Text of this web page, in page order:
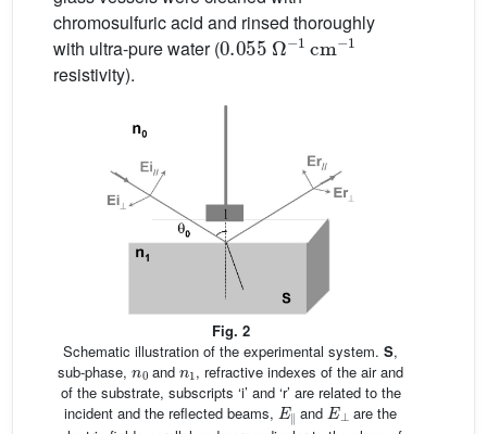
chromosulfuric acid and rinsed thoroughly
with ultra-pure water (
0.055Ω −1cm−1
resistivity).
Fig. 2
Schematic illustration of the experimental system. S,
sub-phase,
n0
and
n1
, refractive indexes of the air and
of the substrate, subscripts ‘i’ and ‘r’ are related to the
incident and the reflected beams,
E ∥
and
E⊥
are the